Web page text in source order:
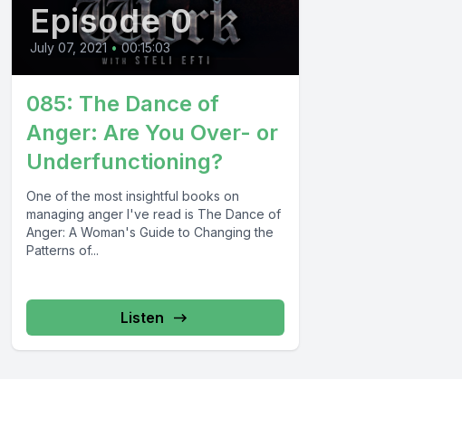
Episode 0
July 07, 2021 • 00:15:03
085: The Dance of
Anger: Are You Over- or
Underfunctioning?
One of the most insightful books on
managing anger I've read is The Dance of
Anger: A Woman's Guide to Changing the
Patterns of...
Listen